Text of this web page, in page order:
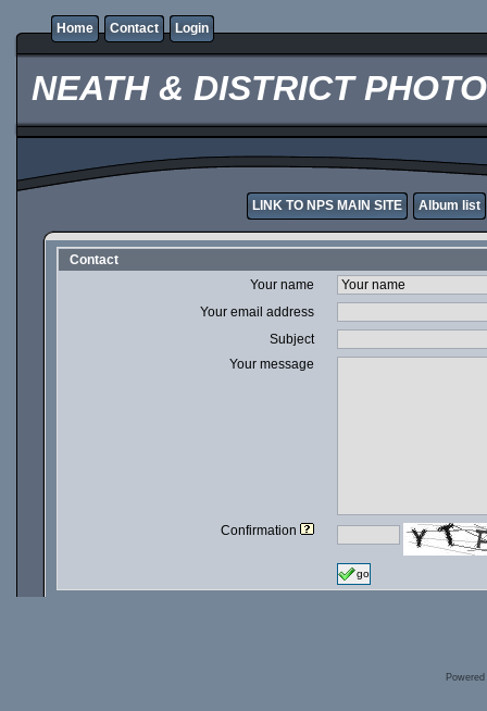
Home Contact Login
NEATH & DISTRICT
LINK TO NPS MAIN SITE Album list
Contact
Your name
Your email address
Subject
Your message
Confirmation
go